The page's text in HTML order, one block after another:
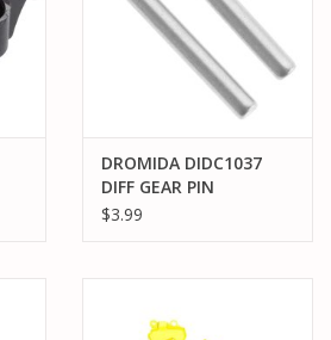
DROMIDA DIDC1037
DIFF GEAR PIN
2X16.5MM BX MT SC
$3.99